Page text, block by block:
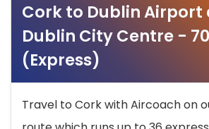
Cork to Dublin Airport
Dublin City Centre -
(Express)
Travel to Cork with Aircoach on